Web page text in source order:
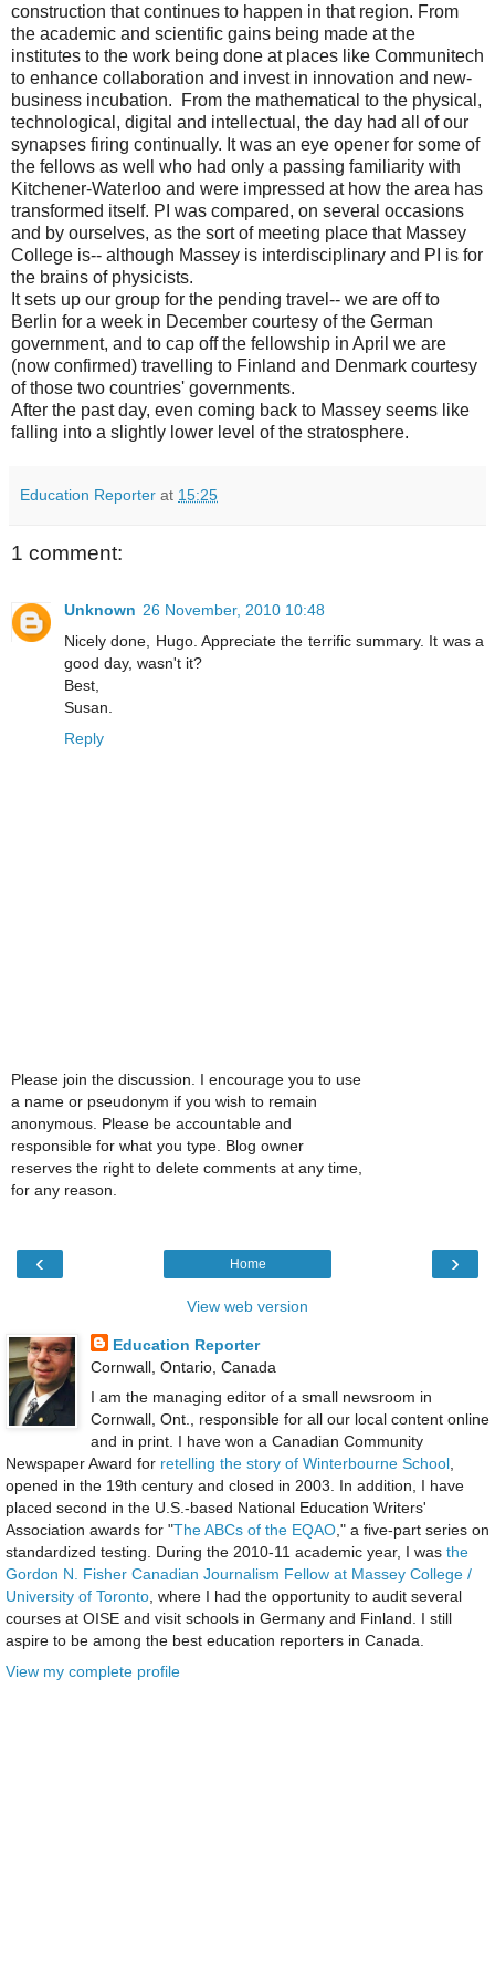
construction that continues to happen in that region. From
the academic and scientific gains being made at the
institutes to the work being done at places like Communitech
to enhance collaboration and invest in innovation and new-
business incubation. From the mathematical to the physical,
technological, digital and intellectual, the day had all of our
synapses firing continually. It was an eye opener for some of
the fellows as well who had only a passing familiarity with
Kitchener-Waterloo and were impressed at how the area has
transformed itself. PI was compared, on several occasions
and by ourselves, as the sort of meeting place that Massey
College is-- although Massey is interdisciplinary and PI is for
the brains of physicists.
It sets up our group for the pending travel-- we are off to
Berlin for a week in December courtesy of the German
government, and to cap off the fellowship in April we are
(now confirmed) travelling to Finland and Denmark courtesy
of those two countries' governments.
After the past day, even coming back to Massey seems like
falling into a slightly lower level of the stratosphere.
Education Reporter at 15:25
1 comment:
Unknown 26 November, 2010 10:48
Nicely done, Hugo. Appreciate the terrific summary. It was a
good day, wasn't it?
Best,
Susan.
Reply
Please join the discussion. I encourage you to use
a name or pseudonym if you wish to remain
anonymous. Please be accountable and
responsible for what you type. Blog owner
reserves the right to delete comments at any time,
for any reason.
‹ ›
Home
View web version
Education Reporter
Cornwall, Ontario, Canada
I am the managing editor of a small newsroom in
Cornwall, Ont., responsible for all our local content online
and in print. I have won a Canadian Community
Newspaper Award for retelling the story of Winterbourne School,
opened in the 19th century and closed in 2003. In addition, I have
placed second in the U.S.-based National Education Writers'
Association awards for "The ABCs of the EQAO," a five-part series on
standardized testing. During the 2010-11 academic year, I was the
Gordon N. Fisher Canadian Journalism Fellow at Massey College /
University of Toronto, where I had the opportunity to audit several
courses at OISE and visit schools in Germany and Finland. I still
aspire to be among the best education reporters in Canada.
View my complete profile